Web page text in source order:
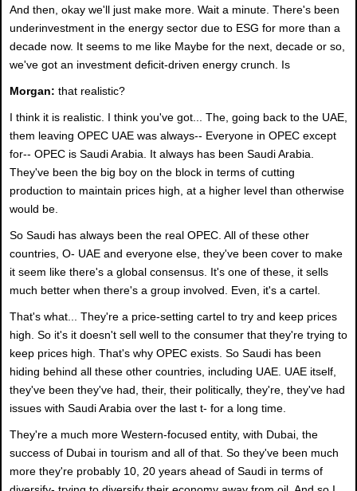
And then, okay we'll just make more. Wait a minute. There's been
underinvestment in the energy sector due to ESG for more than a
decade now. It seems to me like Maybe for the next, decade or so,
we've got an investment deficit-driven energy crunch. Is
Morgan: that realistic?
I think it is realistic. I think you've got... The, going back to the UAE,
them leaving OPEC UAE was always-- Everyone in OPEC except
for-- OPEC is Saudi Arabia. It always has been Saudi Arabia.
They've been the big boy on the block in terms of cutting
production to maintain prices high, at a higher level than otherwise
would be.
So Saudi has always been the real OPEC. All of these other
countries, O- UAE and everyone else, they've been cover to make
it seem like there's a global consensus. It's one of these, it sells
much better when there's a group involved. Even, it's a cartel.
That's what... They're a price-setting cartel to try and keep prices
high. So it's it doesn't sell well to the consumer that they're trying to
keep prices high. That's why OPEC exists. So Saudi has been
hiding behind all these other countries, including UAE. UAE itself,
they've been they've had, their, their politically, they're, they've had
issues with Saudi Arabia over the last t- for a long time.
They're a much more Western-focused entity, with Dubai, the
success of Dubai in tourism and all of that. So they've been much
more they're probably 10, 20 years ahead of Saudi in terms of